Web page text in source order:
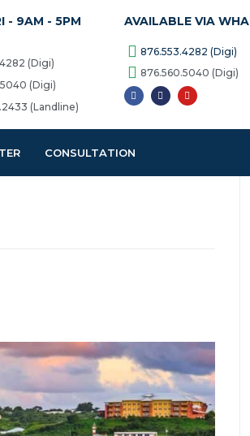
- 9AM - 5PM
(Digi)
(Digi)
(Landline)
AVAILABLE VIA
876.553.4282 (Digi)
876.560.5040 (Digi)
CONSULTATION